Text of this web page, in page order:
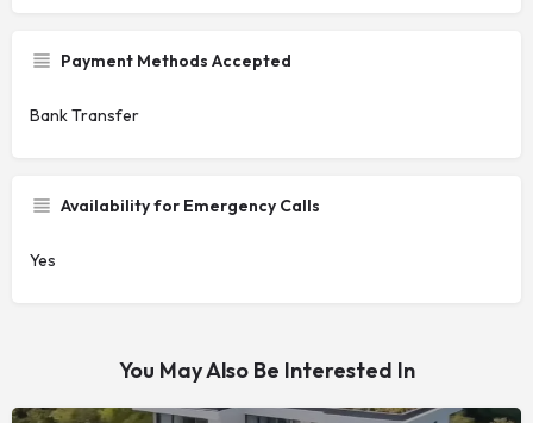
Payment Methods Accepted
Bank Transfer
Availability for Emergency Calls
Yes
You May Also Be Interested In